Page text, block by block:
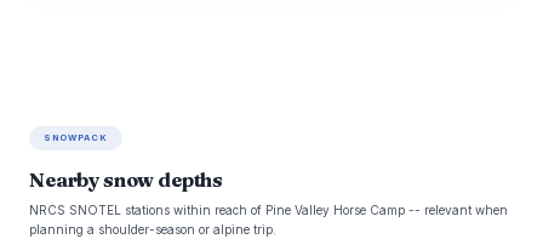
SNOWPACK
Nearby snow depths
NRCS SNOTEL stations within reach of Pine Valley Horse Camp -- relevant when
planning a shoulder-season or alpine trip.